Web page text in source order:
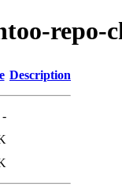
repo-
Description
-